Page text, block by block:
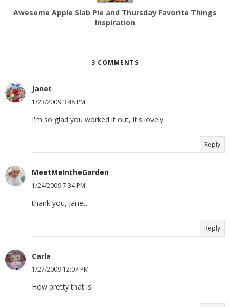
Awesome Apple Slab Pie and Thursday Favorite Things
Inspiration
3 COMMENTS
Janet
1/23/2009 3:48 PM
I'm so glad you worked it out, it's lovely.
Reply
MeetMeIntheGarden
1/24/2009 7:34 PM
thank you, Janet.
Reply
Carla
1/27/2009 12:07 PM
How pretty that is!